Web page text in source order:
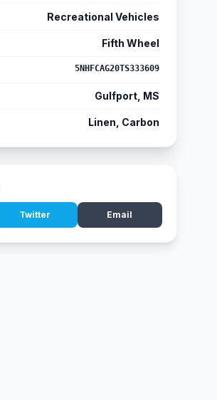
Recreational Vehicles
Fifth Wheel
5NHFCAG20TS333609
Gulfport, MS
Linen, Carbon
Twitter Email